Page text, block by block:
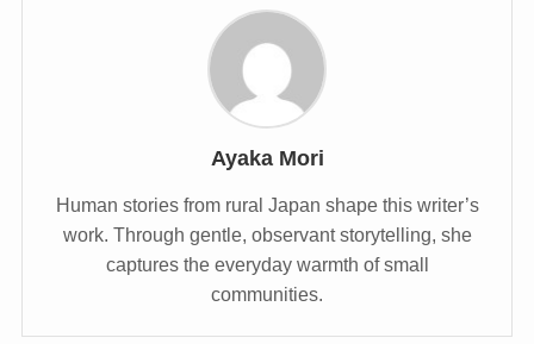
Ayaka Mori
Human stories from rural Japan shape this writer’s
work. Through gentle, observant storytelling, she
captures the everyday warmth of small
communities.